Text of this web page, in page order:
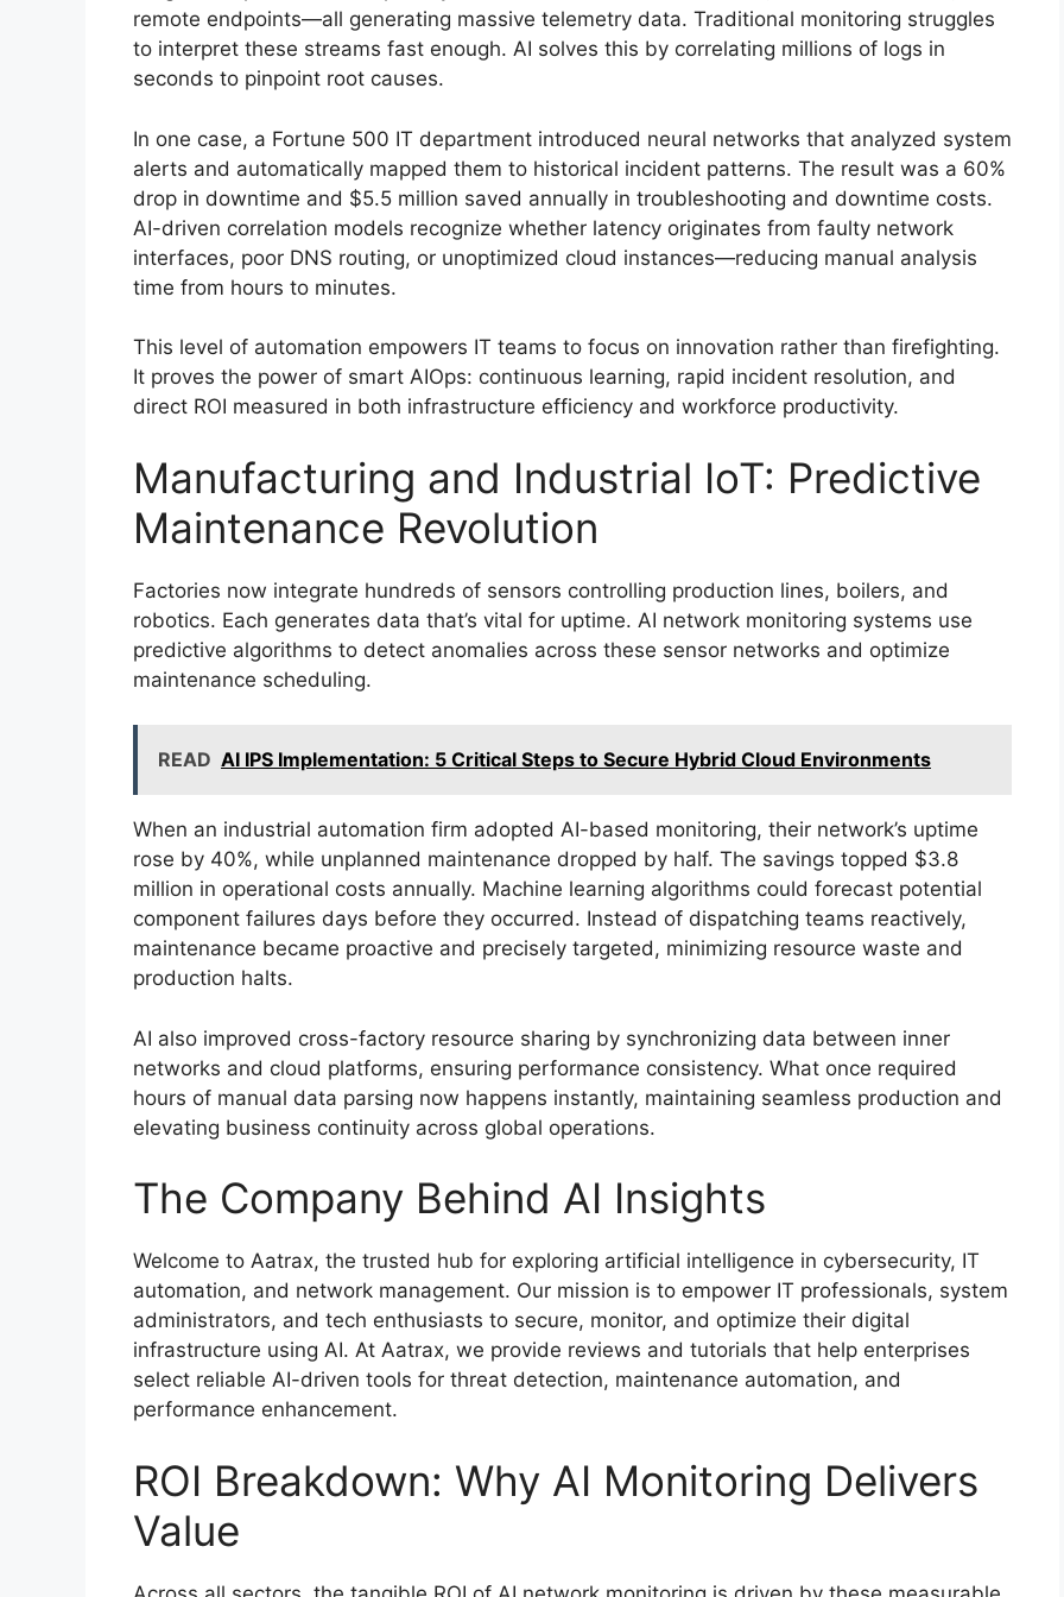
remote endpoints—all generating massive telemetry data. Traditional monitoring struggles
to interpret these streams fast enough. AI solves this by correlating millions of logs in
seconds to pinpoint root causes.
In one case, a Fortune 500 IT department introduced neural networks that analyzed system
alerts and automatically mapped them to historical incident patterns. The result was a 60%
drop in downtime and $5.5 million saved annually in troubleshooting and downtime costs.
AI-driven correlation models recognize whether latency originates from faulty network
interfaces, poor DNS routing, or unoptimized cloud instances—reducing manual analysis
time from hours to minutes.
This level of automation empowers IT teams to focus on innovation rather than firefighting.
It proves the power of smart AIOps: continuous learning, rapid incident resolution, and
direct ROI measured in both infrastructure efficiency and workforce productivity.
Manufacturing and Industrial IoT: Predictive
Maintenance Revolution
Factories now integrate hundreds of sensors controlling production lines, boilers, and
robotics. Each generates data that’s vital for uptime. AI network monitoring systems use
predictive algorithms to detect anomalies across these sensor networks and optimize
maintenance scheduling.
READ AI IPS Implementation: 5 Critical Steps to Secure Hybrid Cloud Environments
When an industrial automation firm adopted AI-based monitoring, their network’s uptime
rose by 40%, while unplanned maintenance dropped by half. The savings topped $3.8
million in operational costs annually. Machine learning algorithms could forecast potential
component failures days before they occurred. Instead of dispatching teams reactively,
maintenance became proactive and precisely targeted, minimizing resource waste and
production halts.
AI also improved cross-factory resource sharing by synchronizing data between inner
networks and cloud platforms, ensuring performance consistency. What once required
hours of manual data parsing now happens instantly, maintaining seamless production and
elevating business continuity across global operations.
The Company Behind AI Insights
Welcome to Aatrax, the trusted hub for exploring artificial intelligence in cybersecurity, IT
automation, and network management. Our mission is to empower IT professionals, system
administrators, and tech enthusiasts to secure, monitor, and optimize their digital
infrastructure using AI. At Aatrax, we provide reviews and tutorials that help enterprises
select reliable AI-driven tools for threat detection, maintenance automation, and
performance enhancement.
ROI Breakdown: Why AI Monitoring Delivers
Value